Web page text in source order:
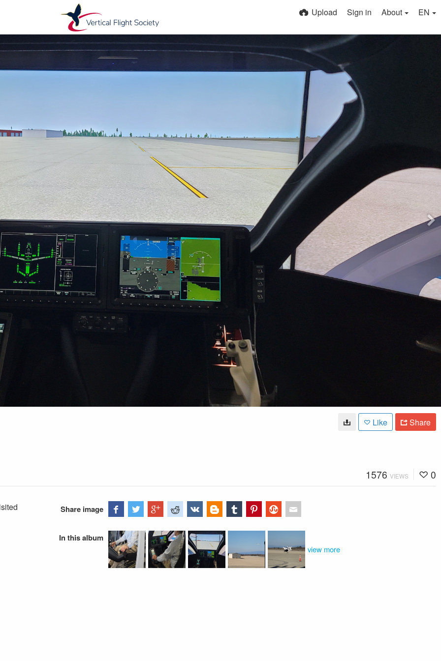
Upload Sign in About EN
Like Share
1576 VIEWS 0
Share image
In this album
view more